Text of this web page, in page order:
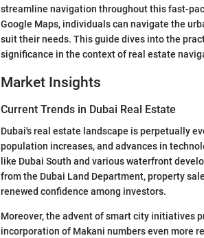
streamline navigation throughout this fast-
Google Maps, individuals can navigate the
suit their needs. This guide dives into the
significance in the context of real estate
Market Insights
Current Trends in Dubai Real Estate
Dubai's real estate landscape is perpetually
population increases, and advances in
like Dubai South and various waterfront
from the Dubai Land Department, property
renewed confidence among investors.
Moreover, the advent of smart city initiatives
incorporation of Makani numbers even more